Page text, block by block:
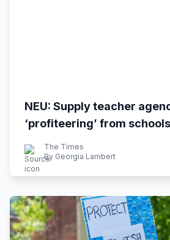
NEU: Supply teacher
‘profiteering’ from
The Times
By Georgia Lambert